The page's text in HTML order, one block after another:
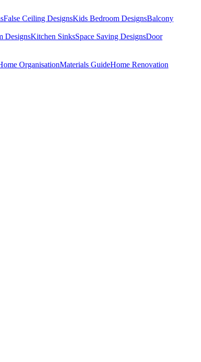
False Ceiling DesignsKids Bedroom DesignsBalcony
DesignsKitchen SinksSpace Saving DesignsDoor
OrganisationMaterials GuideHome Renovation